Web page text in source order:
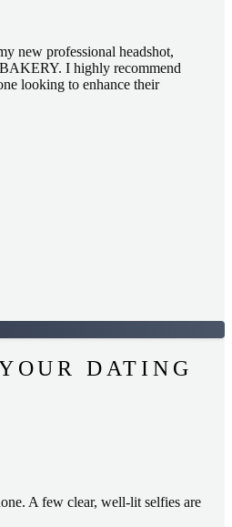
new professional headshot,
I highly recommend
looking to enhance their
DATING
A few clear, well-lit selfies are